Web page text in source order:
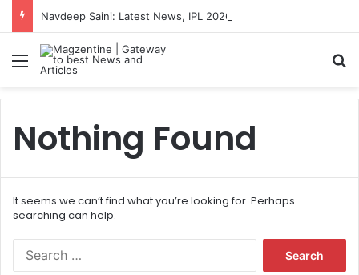
Menu
Nothing Found
It seems we can’t find what you’re looking for. Perhaps
searching can help.